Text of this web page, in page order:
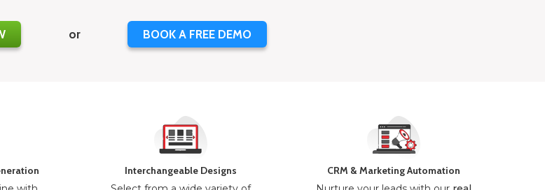
or BOOK A FREE DEMO
Interchangeable Designs
CRM & Marketing Automation